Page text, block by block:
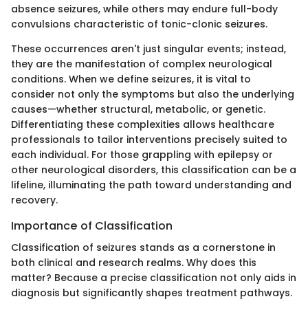
absence seizures, while others may endure full-body
convulsions characteristic of tonic-clonic seizures.
These occurrences aren't just singular events; instead,
they are the manifestation of complex neurological
conditions. When we define seizures, it is vital to
consider not only the symptoms but also the underlying
causes—whether structural, metabolic, or genetic.
Differentiating these complexities allows healthcare
professionals to tailor interventions precisely suited to
each individual. For those grappling with epilepsy or
other neurological disorders, this classification can be a
lifeline, illuminating the path toward understanding and
recovery.
Importance of Classification
Classification of seizures stands as a cornerstone in
both clinical and research realms. Why does this
matter? Because a precise classification not only aids in
diagnosis but significantly shapes treatment pathways.